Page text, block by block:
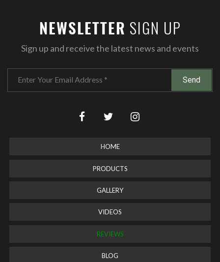
NEWSLETTER SIGN UP
Sign up and receive the latest news and events
HOME
PRODUCTS
GALLERY
VIDEOS
REVIEWS
BLOG